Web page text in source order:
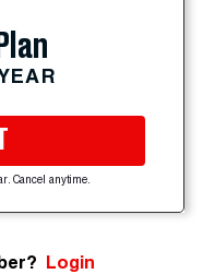
Cancel anytime.
Login